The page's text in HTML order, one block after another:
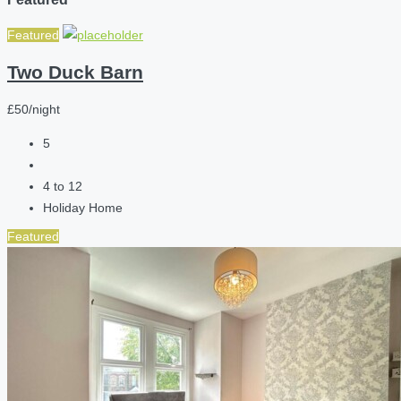
Featured
Two Duck Barn
£50/night
5
4 to 12
Holiday Home
Featured